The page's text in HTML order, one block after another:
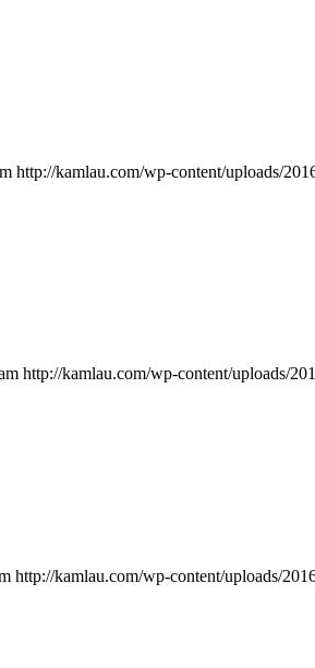
http://kamlau.com/wp-content/uploads/
http://kamlau.com/wp-content/uploads/
http://kamlau.com/wp-content/uploads/